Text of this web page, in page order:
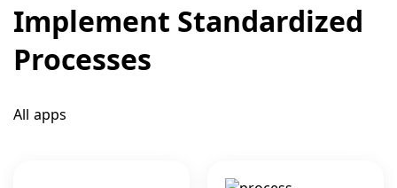
Implement Standardized
Processes
All apps